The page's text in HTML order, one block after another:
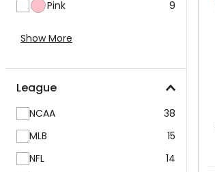
Pink
9
Show More
League
NCAA
38
MLB
15
NFL
14